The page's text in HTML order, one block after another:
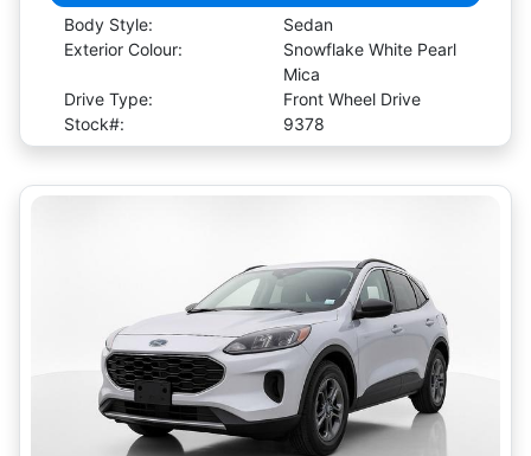
Body Style:
Sedan
Exterior Colour:
Snowflake White Pearl
Mica
Drive Type:
Front Wheel Drive
Stock#:
9378